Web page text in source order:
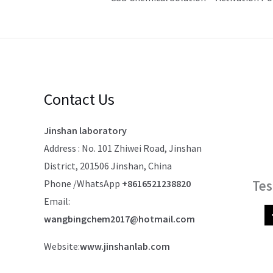
Contact Us
Jinshan laboratory
Address : No. 101 Zhiwei Road, Jinshan
District, 201506 Jinshan, China
Phone /WhatsApp +8616521238820
Email:
wangbingchem2017@hotmail.com
Website:www.jinshanlab.com